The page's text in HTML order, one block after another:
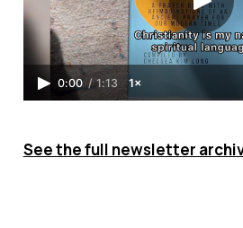
0:00 / 1:13 1×
See the full newsletter